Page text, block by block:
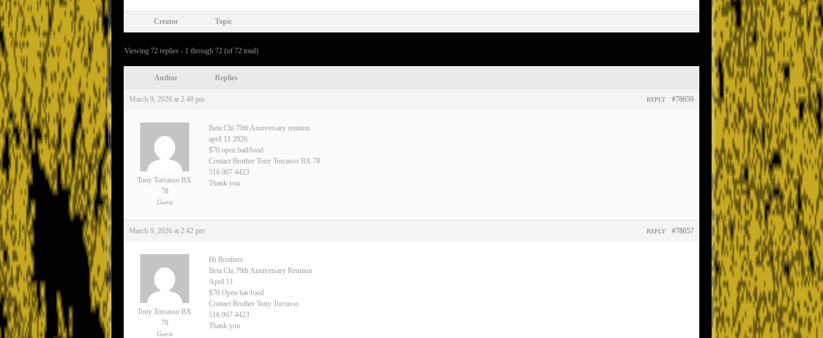
Creator Topic
Viewing 72 replies - 1 through 72 (of 72 total)
Author Replies
March 9, 2026 at 2:48 pm #78659
REPLY
Tony Torcasso BX
78
Guest
Beta Chi 70th Anniversary reunion
april 11 2026
$70 open bad/food
Contact Brother Tony Torcasso BX 78
516.967.4423
Thank you
March 9, 2026 at 2:42 pm #78657
REPLY
Tony Torcasso BX
78
Guest
Hi Brothers
Beta Chi 79th Anniversary Reunion
April 11
$70 Open bar/food
Contact Brother Tony Torcasso
516.967.4423
Thank you